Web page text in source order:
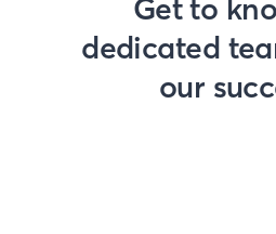
Get to
dedicated
our